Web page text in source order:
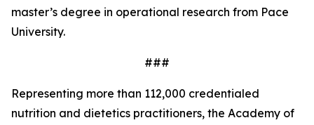
master’s degree in operational research from Pace
University.
###
Representing more than 112,000 credentialed
nutrition and dietetics practitioners, the Academy of